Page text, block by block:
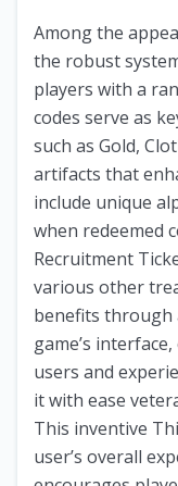
Among the
the robust
players with a
codes serve as
such as Gold,
artifacts that
include unique
when redeemed
Recruitment
various other
benefits through
game’s
users and
it with ease
This inventive
user’s overall